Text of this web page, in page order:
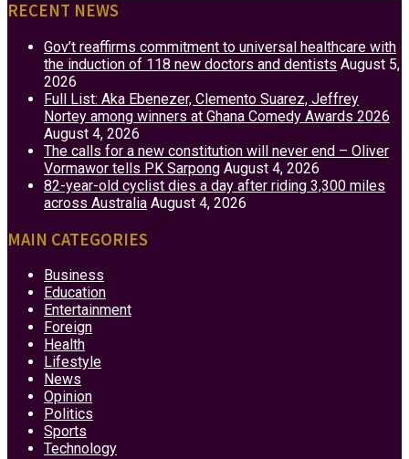
RECENT NEWS
Gov’t reaffirms commitment to universal healthcare with
the induction of 118 new doctors and dentists August 5,
2026
Full List: Aka Ebenezer, Clemento Suarez, Jeffrey
Nortey among winners at Ghana Comedy Awards 2026
August 4, 2026
The calls for a new constitution will never end – Oliver
Vormawor tells PK Sarpong August 4, 2026
82-year-old cyclist dies a day after riding 3,300 miles
across Australia August 4, 2026
MAIN CATEGORIES
Business
Education
Entertainment
Foreign
Health
Lifestyle
News
Opinion
Politics
Sports
Technology